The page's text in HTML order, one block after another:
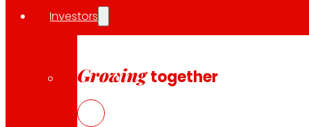
Investors
Growing together